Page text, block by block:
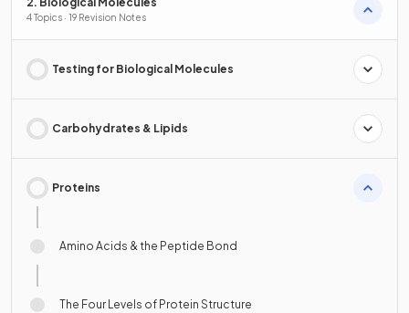
4 Topics · 19 Revision Notes
Testing for Biological Molecules
Carbohydrates & Lipids
Proteins
Amino Acids & the Peptide Bond
The Four Levels of Protein Structure